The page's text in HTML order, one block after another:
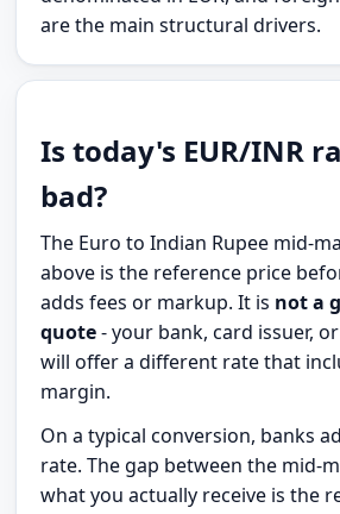
are the main structural drivers.
Is today's EUR/INR
bad?
The Euro to Indian Rupee mid-
above is the reference price
adds fees or markup. It is not a
quote- your bank, card issuer,
will offer a different rate that
margin.
On a typical conversion, banks
rate. The gap between the mid-
what you actually receive is the